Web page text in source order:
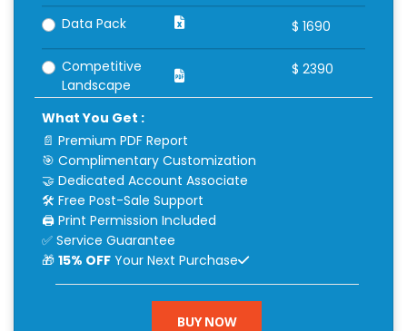
Data Pack $ 1690
Competitive
Landscape
$ 2390
What You Get :
📄 Premium PDF Report
🎯 Complimentary Customization
🤝 Dedicated Account Associate
🛠 Free Post-Sale Support
🖨 Print Permission Included
✅ Service Guarantee
🎁 15% OFFYour Next Purchase
BUY NOW